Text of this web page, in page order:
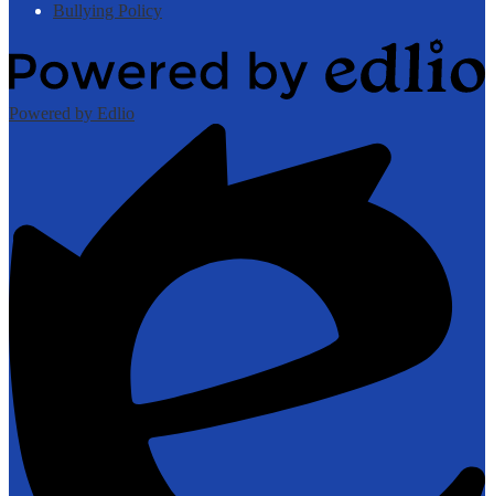
Bullying Policy
Powered by Edlio